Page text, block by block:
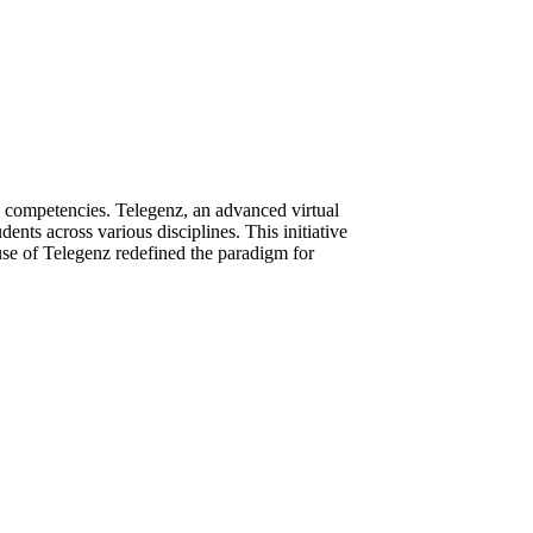
Telegenz, an advanced virtual
across various disciplines. This initiative
of Telegenz redefined the paradigm for